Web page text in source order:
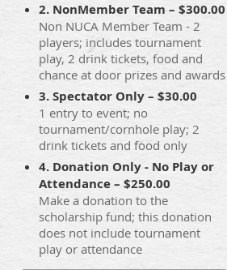
2. NonMember Team – $300.00
Non NUCA Member Team - 2
players; includes tournament
play, 2 drink tickets, food and
chance at door prizes and awards
3. Spectator Only – $30.00
1 entry to event; no
tournament/cornhole play; 2
drink tickets and food only
4. Donation Only - No Play or
Attendance – $250.00
Make a donation to the
scholarship fund; this donation
does not include tournament
play or attendance